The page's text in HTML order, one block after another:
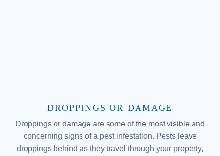
DROPPINGS OR DAMAGE
Droppings or damage are some of the most visible and
concerning signs of a pest infestation. Pests leave
droppings behind as they travel through your property,